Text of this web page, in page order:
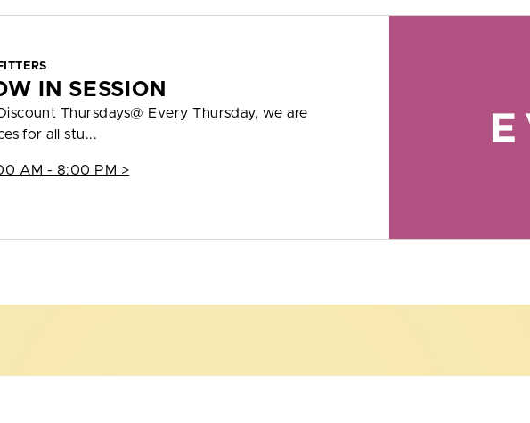
IN SESSION
Thursdays@ Every Thursday, we are
for all stu...
AM - 8:00 PM >